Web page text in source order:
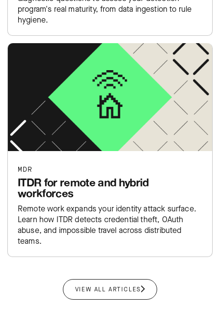
program's real maturity, from data ingestion to rule
hygiene.
MDR
ITDR for remote and hybrid
workforces
Remote work expands your identity attack surface.
Learn how ITDR detects credential theft, OAuth
abuse, and impossible travel across distributed
teams.
VIEW ALL ARTICLES